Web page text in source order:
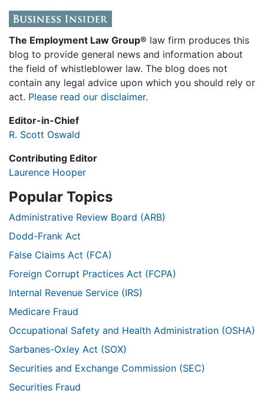
The Employment Law Group® law firm produces this
blog to provide general news and information about
the field of whistleblower law. The blog does not
contain any legal advice upon which you should rely or
act. Please read our disclaimer.
Editor-in-Chief
R. Scott Oswald
Contributing Editor
Laurence Hooper
Popular Topics
Administrative Review Board (ARB)
Dodd-Frank Act
False Claims Act (FCA)
Foreign Corrupt Practices Act (FCPA)
Internal Revenue Service (IRS)
Medicare Fraud
Occupational Safety and Health Administration (OSHA)
Sarbanes-Oxley Act (SOX)
Securities and Exchange Commission (SEC)
Securities Fraud